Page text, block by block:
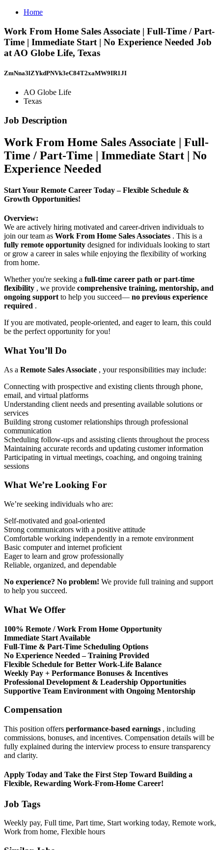
Home
Work From Home Sales Associate | Full-Time / Part-
Time | Immediate Start | No Experience Needed Job
at AO Globe Life, Texas
ZmNna3lZYkdPNVk3eC84T2xaMW9IR1JI
AO Globe Life
Texas
Job Description
Work From Home Sales Associate | Full-
Time / Part-Time | Immediate Start | No
Experience Needed
Start Your Remote Career Today – Flexible Schedule &
Growth Opportunities!
Overview:
We are actively hiring motivated and career-driven individuals to
join our team as Work From Home Sales Associates . This is a
fully remote opportunity designed for individuals looking to start
or grow a career in sales while enjoying the flexibility of working
from home.
Whether you're seeking a full-time career path or part-time
flexibility , we provide comprehensive training, mentorship, and
ongoing support to help you succeed— no previous experience
required .
If you are motivated, people-oriented, and eager to learn, this could
be the perfect opportunity for you!
What You’ll Do
As a Remote Sales Associate , your responsibilities may include:
Connecting with prospective and existing clients through phone,
email, and virtual platforms
Understanding client needs and presenting available solutions or
services
Building strong customer relationships through professional
communication
Scheduling follow-ups and assisting clients throughout the process
Maintaining accurate records and updating customer information
Participating in virtual meetings, coaching, and ongoing training
sessions
What We’re Looking For
We’re seeking individuals who are:
Self-motivated and goal-oriented
Strong communicators with a positive attitude
Comfortable working independently in a remote environment
Basic computer and internet proficient
Eager to learn and grow professionally
Reliable, organized, and dependable
No experience? No problem! We provide full training and support
to help you succeed.
What We Offer
100% Remote / Work From Home Opportunity
Immediate Start Available
Full-Time & Part-Time Scheduling Options
No Experience Needed – Training Provided
Flexible Schedule for Better Work-Life Balance
Weekly Pay + Performance Bonuses & Incentives
Professional Development & Leadership Opportunities
Supportive Team Environment with Ongoing Mentorship
Compensation
This position offers performance-based earnings , including
commissions, bonuses, and incentives. Compensation details will be
fully explained during the interview process to ensure transparency
and clarity.
Apply Today and Take the First Step Toward Building a
Flexible, Rewarding Work-From-Home Career!
Job Tags
Weekly pay, Full time, Part time, Start working today, Remote work,
Work from home, Flexible hours